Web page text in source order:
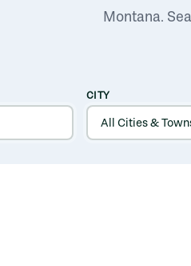
Montana.
CITY